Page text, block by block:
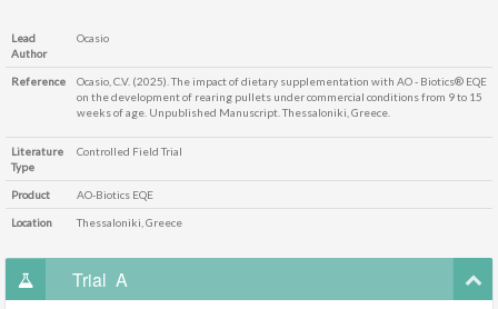
Lead
Author
Ocasio
Reference
Ocasio, C.V. (2025). The impact of dietary supplementation with AO - Biotics® EQE
on the development of rearing pullets under commercial conditions from 9 to 15
weeks of age. Unpublished Manuscript. Thessaloniki, Greece.
Literature
Type
Controlled Field Trial
Product AO-Biotics EQE
Location Thessaloniki, Greece
Trial A